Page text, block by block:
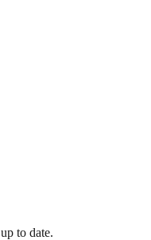
to date.